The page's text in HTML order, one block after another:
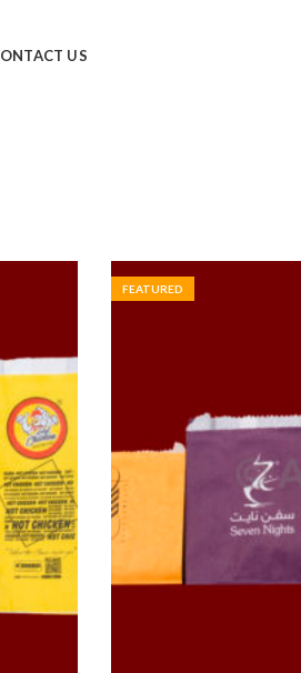
US
FEATURED